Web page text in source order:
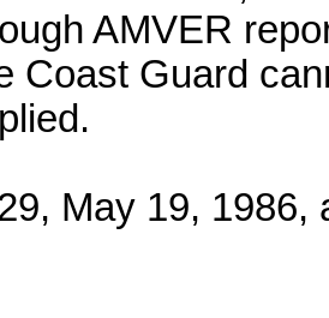
AMVER
Coast Guard
May 19,